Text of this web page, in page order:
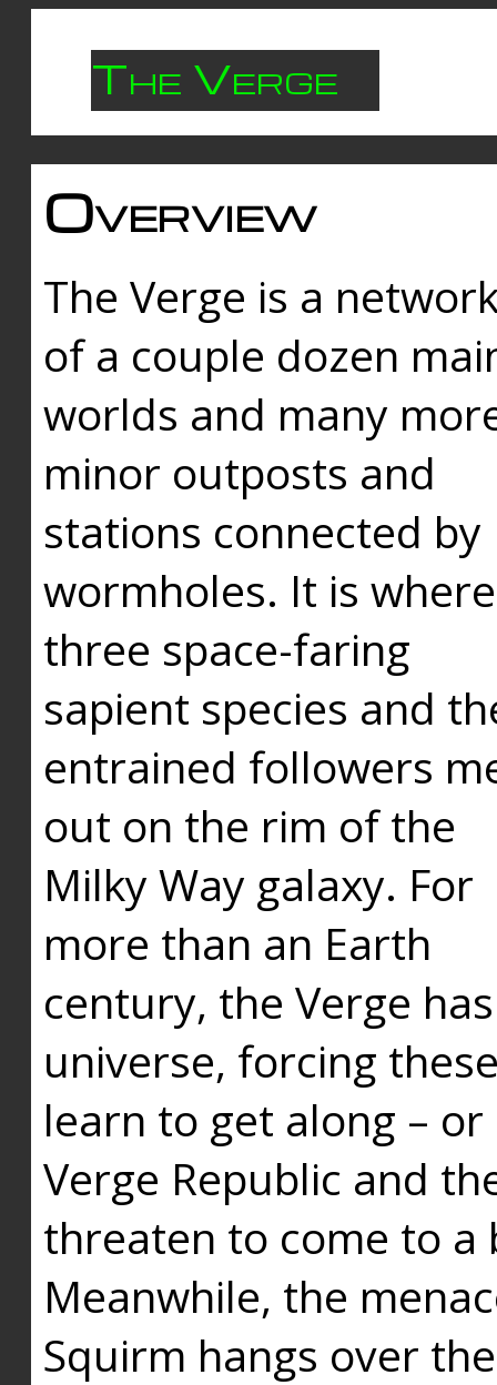
The Verge
Overview
The Verge is a
of a couple dozen
worlds and many
minor outposts and
stations connected by
wormholes. It is where
three space-faring
sapient species and
entrained followers
out on the rim of the
Milky Way galaxy. For
more than an Earth
century, the Verge
universe, forcing
learn to get along –
Verge Republic and
threaten to come to a
Meanwhile, the
Squirm hangs over